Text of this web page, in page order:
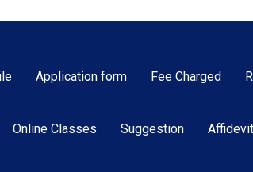
Application form Fee Charged
Online Classes Suggestion Affidevit